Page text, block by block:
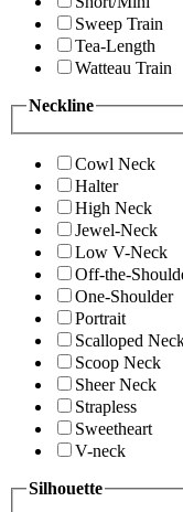
Sweep Train
Tea-Length
Watteau Train
Neckline
Cowl Neck
Halter
High Neck
Jewel-Neck
Low V-Neck
Off-the-
One-Shoulder
Portrait
Scalloped
Scoop Neck
Sheer Neck
Strapless
Sweetheart
V-neck
Silhouette